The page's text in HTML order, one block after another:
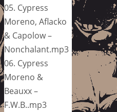
05. Cypress
Moreno, Aflacko
& Capolow –
Nonchalant.mp3
06. Cypress
Moreno &
Beauxx –
F.W.B..mp3